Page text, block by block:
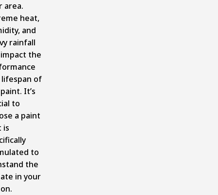
area.
heat,
and
rainfall
the
of
It’s
to
a paint
is
to
the
in your